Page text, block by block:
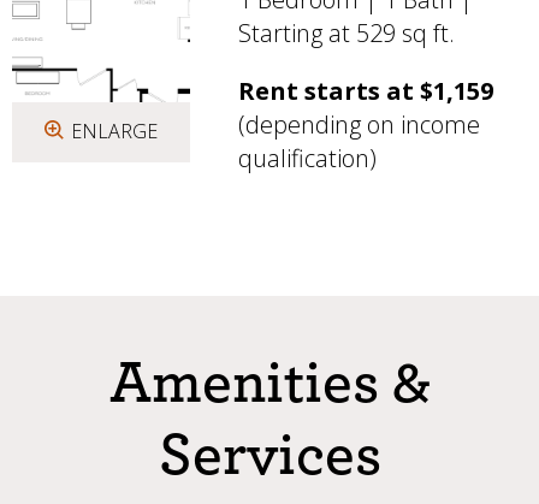
ENLARGE
Starting at 529 sq ft.
Rent starts at $1,159
(depending on income
qualification)
Amenities &
Services